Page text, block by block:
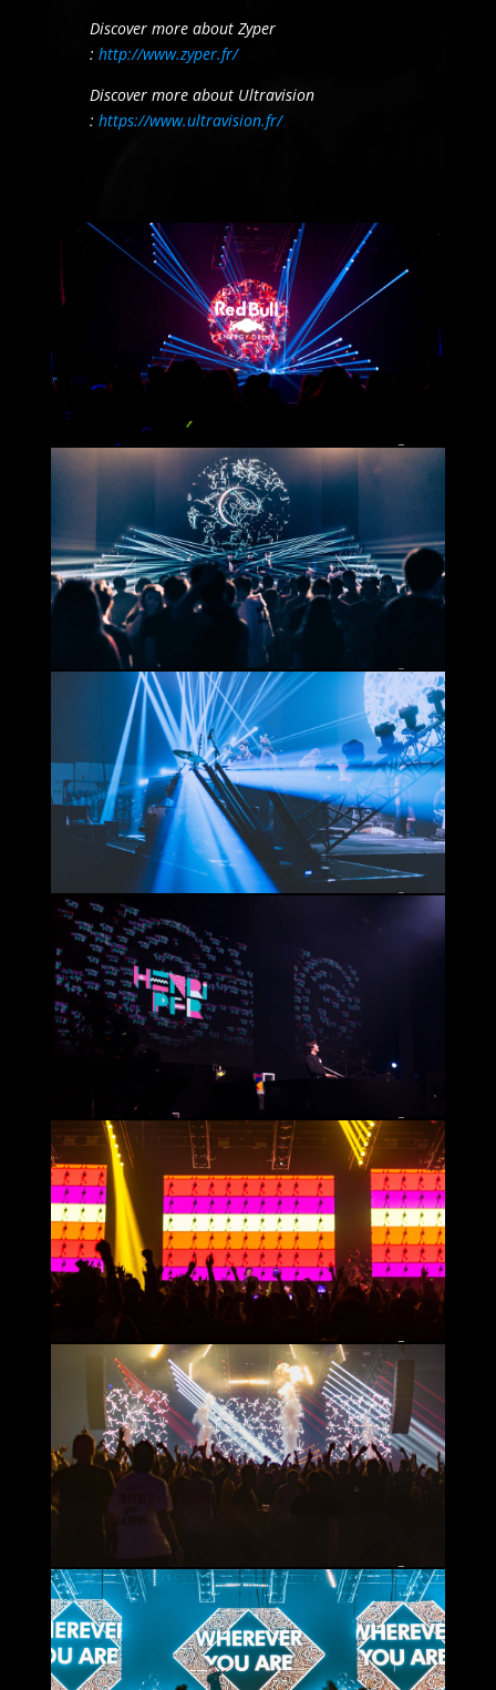
Discover more about Zyper
: http://www.zyper.fr/
Discover more about Ultravision
: https://www.ultravision.fr/